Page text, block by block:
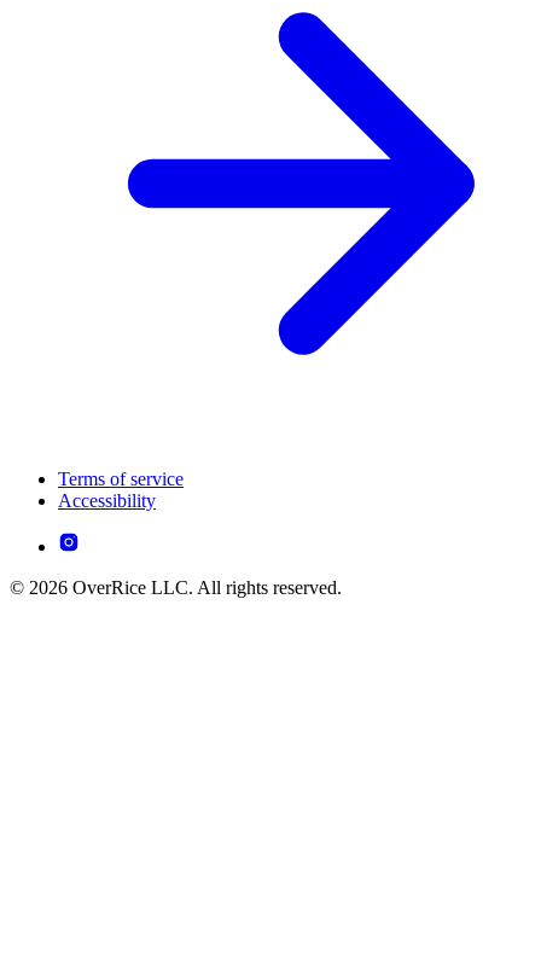
Terms of service
Accessibility
© 2026 OverRice LLC. All rights reserved.